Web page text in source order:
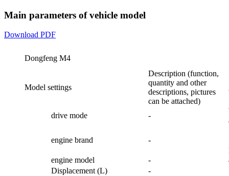
Main parameters of vehicle model
Download PDF
Dongfeng M4
Model settings
Description (function,
quantity and other
descriptions, pictures
can be attached)
drive mode -
engine brand -
engine model
-
Displacement (L)
-